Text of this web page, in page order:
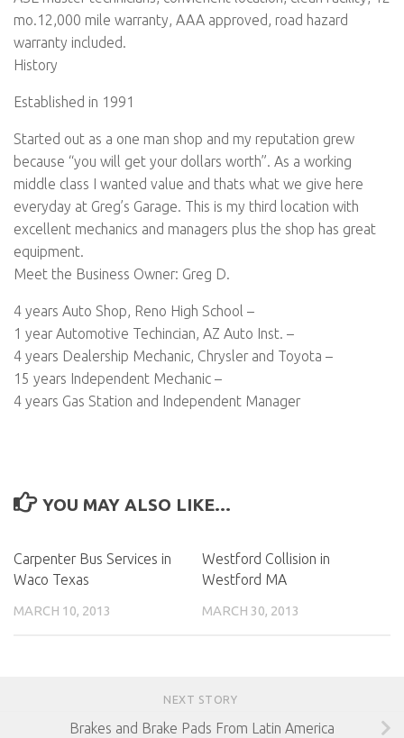
mo.12,000 mile warranty, AAA approved, road hazard
warranty included.
History
Established in 1991
Started out as a one man shop and my reputation grew
because “you will get your dollars worth”. As a working
middle class I wanted value and thats what we give here
everyday at Greg’s Garage. This is my third location with
excellent mechanics and managers plus the shop has great
equipment.
Meet the Business Owner: Greg D.
4 years Auto Shop, Reno High School –
1 year Automotive Techincian, AZ Auto Inst. –
4 years Dealership Mechanic, Chrysler and Toyota –
15 years Independent Mechanic –
4 years Gas Station and Independent Manager
YOU MAY ALSO LIKE...
Carpenter Bus Services in
Waco Texas
MARCH 10, 2013
Westford Collision in
Westford MA
MARCH 30, 2013
NEXT STORY
Brakes and Brake Pads From Latin America